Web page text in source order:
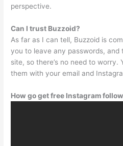
perspective.
Can I trust Buzzoid?
As far as I can tell, Buzzoid is
you to leave any passwords,
site, so there’s no need to worry.
them with your email and
How go get free Instagram